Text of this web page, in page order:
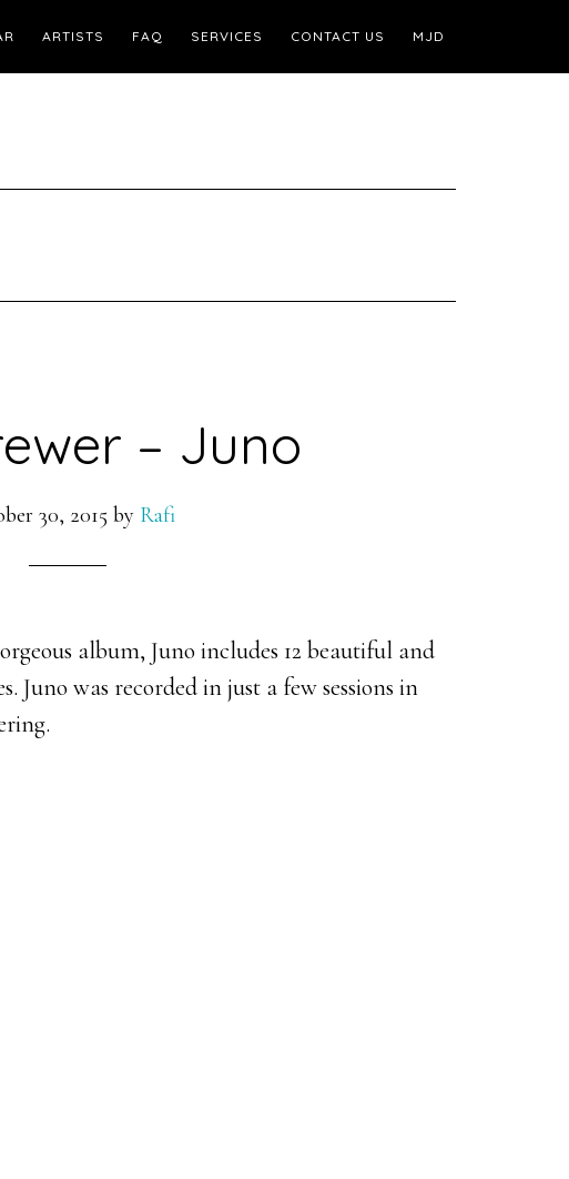
ARTISTS FAQ SERVICES CONTACT US MJD
– Juno
30, 2015 by Rafi
album, Juno includes 12 beautiful and
Juno was recorded in just a few sessions in